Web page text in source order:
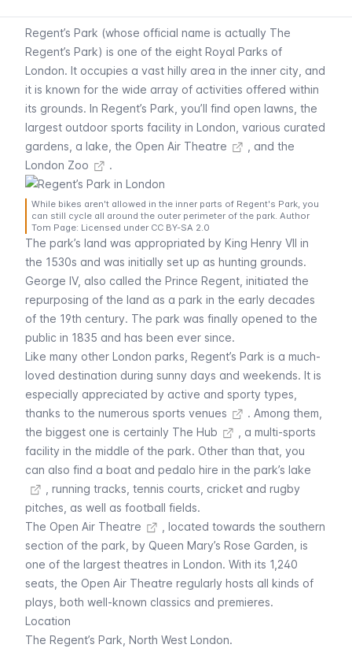
Regent’s Park (whose official name is actually The
Regent’s Park) is one of the eight Royal Parks of
London. It occupies a vast hilly area in the inner city, and
it is known for the wide array of activities offered within
its grounds. In Regent’s Park, you’ll find open lawns, the
largest outdoor sports facility in London, various curated
gardens, a lake, the Open Air Theatre
, and the
London Zoo
.
While bikes aren't allowed in the inner parts of Regent's Park, you
can still cycle all around the outer perimeter of the park. Author
Tom Page: Licensed under CC BY-SA 2.0
The park’s land was appropriated by King Henry VII in
the 1530s and was initially set up as hunting grounds.
George IV, also called the Prince Regent, initiated the
repurposing of the land as a park in the early decades
of the 19th century. The park was finally opened to the
public in 1835 and has been ever since.
Like many other London parks, Regent’s Park is a much-
loved destination during sunny days and weekends. It is
especially appreciated by active and sporty types,
thanks to the numerous sports venues
. Among them,
the biggest one is certainly The Hub
, a multi-sports
facility in the middle of the park. Other than that, you
can also find a boat and pedalo hire in the park’s lake
, running tracks, tennis courts, cricket and rugby
pitches, as well as football fields.
The Open Air Theatre
, located towards the southern
section of the park, by Queen Mary’s Rose Garden, is
one of the largest theatres in London. With its 1,240
seats, the Open Air Theatre regularly hosts all kinds of
plays, both well-known classics and premieres.
Location
The Regent’s Park, North West London.